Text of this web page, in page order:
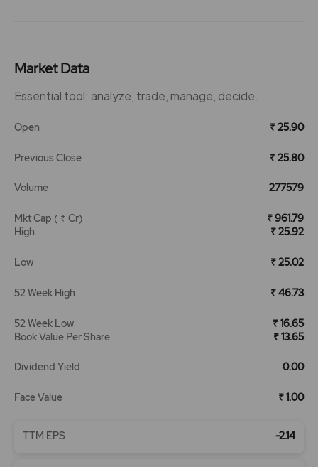
Market Data
Essential tool: analyze, trade, manage, decide.
Open ₹ 25.90
Previous Close ₹ 25.80
Volume 277579
Mkt Cap ( ₹ Cr)
₹ 961.79
High
₹ 25.92
Low ₹ 25.02
52 Week High ₹ 46.73
52 Week Low
₹ 16.65
Book Value Per Share
₹ 13.65
Dividend Yield 0.00
Face Value ₹ 1.00
TTM EPS -2.14